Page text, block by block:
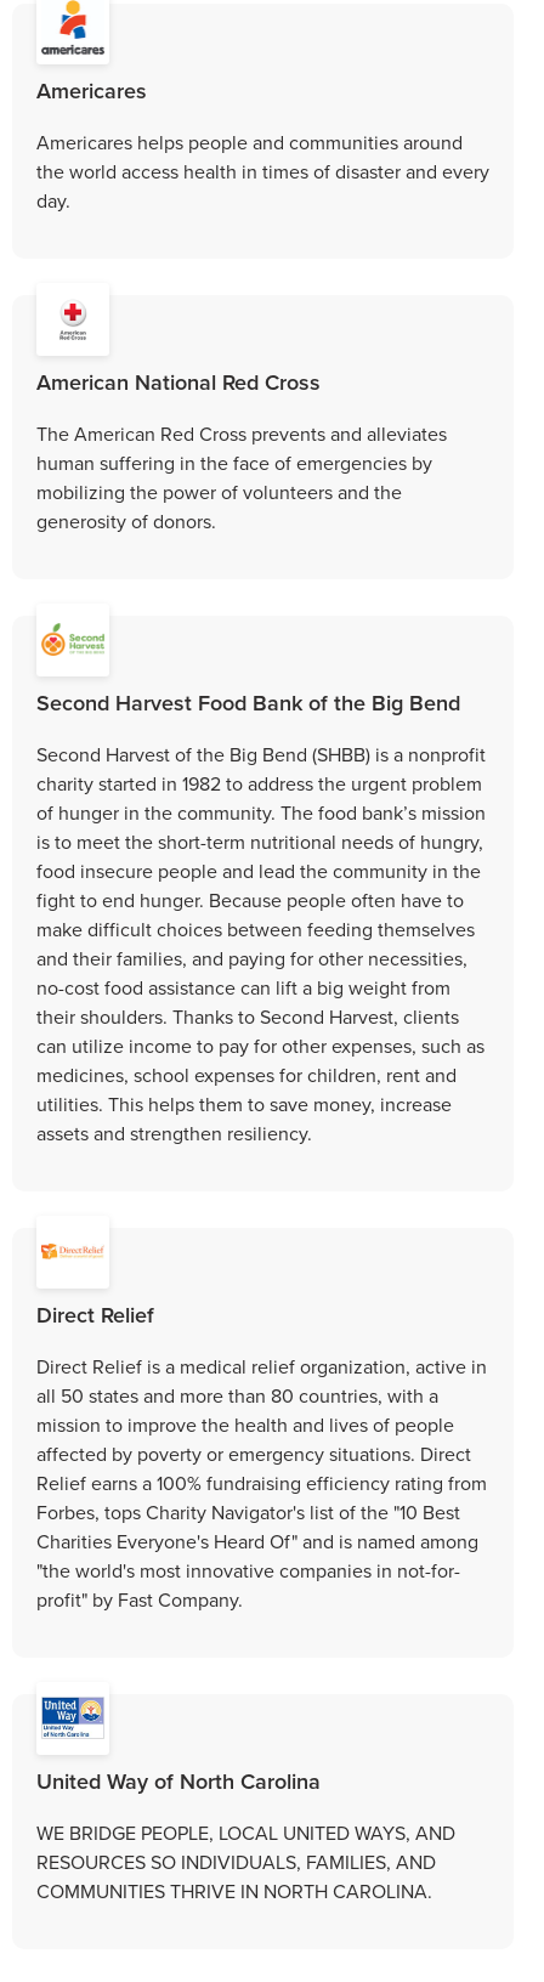
Americares
Americares helps people and communities around
the world access health in times of disaster and every
day.
American National Red Cross
The American Red Cross prevents and alleviates
human suffering in the face of emergencies by
mobilizing the power of volunteers and the
generosity of donors.
Second Harvest Food Bank of the Big Bend
Second Harvest of the Big Bend (SHBB) is a nonprofit
charity started in 1982 to address the urgent problem
of hunger in the community. The food bank’s mission
is to meet the short-term nutritional needs of hungry,
food insecure people and lead the community in the
fight to end hunger. Because people often have to
make difficult choices between feeding themselves
and their families, and paying for other necessities,
no-cost food assistance can lift a big weight from
their shoulders. Thanks to Second Harvest, clients
can utilize income to pay for other expenses, such as
medicines, school expenses for children, rent and
utilities. This helps them to save money, increase
assets and strengthen resiliency.
Direct Relief
Direct Relief is a medical relief organization, active in
all 50 states and more than 80 countries, with a
mission to improve the health and lives of people
affected by poverty or emergency situations. Direct
Relief earns a 100% fundraising efficiency rating from
Forbes, tops Charity Navigator's list of the "10 Best
Charities Everyone's Heard Of" and is named among
"the world's most innovative companies in not-for-
profit" by Fast Company.
United Way of North Carolina
WE BRIDGE PEOPLE, LOCAL UNITED WAYS, AND
RESOURCES SO INDIVIDUALS, FAMILIES, AND
COMMUNITIES THRIVE IN NORTH CAROLINA.